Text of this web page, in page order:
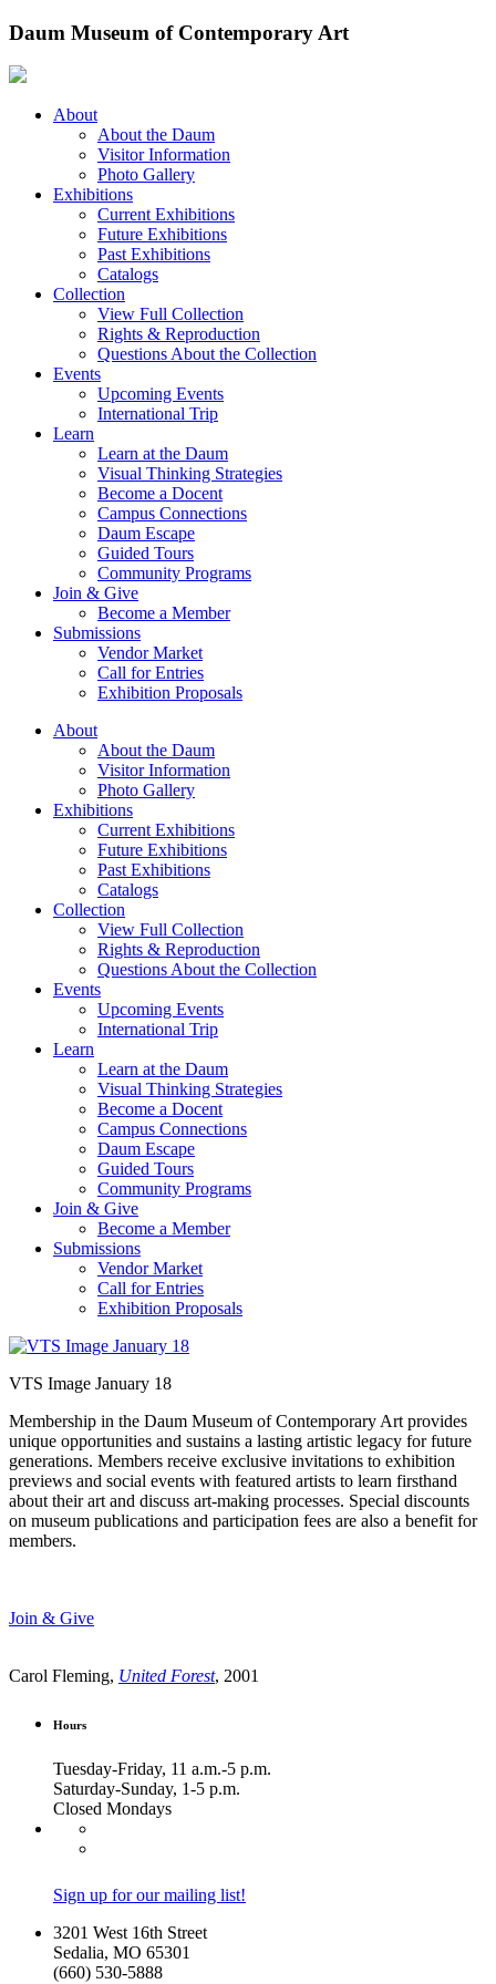
Skip
content
Daum Museum of Contemporary Art
About
About the Daum
Visitor Information
Photo Gallery
Exhibitions
Current Exhibitions
Future Exhibitions
Past Exhibitions
Catalogs
Collection
View Full Collection
Rights & Reproduction
Questions About the Collection
Events
Upcoming Events
International Trip
Learn
Learn at the Daum
Visual Thinking Strategies
Become a Docent
Campus Connections
Daum Escape
Guided Tours
Community Programs
Join & Give
Become a Member
Submissions
Vendor Market
Call for Entries
Exhibition Proposals
About
About the Daum
Visitor Information
Photo Gallery
Exhibitions
Current Exhibitions
Future Exhibitions
Past Exhibitions
Catalogs
Collection
View Full Collection
Rights & Reproduction
Questions About the Collection
Events
Upcoming Events
International Trip
Learn
Learn at the Daum
Visual Thinking Strategies
Become a Docent
Campus Connections
Daum Escape
Guided Tours
Community Programs
Join & Give
Become a Member
Submissions
Vendor Market
Call for Entries
Exhibition Proposals
VTS Image January 18
Membership in the Daum Museum of Contemporary Art provides
unique opportunities and sustains a lasting artistic legacy for future
generations. Members receive exclusive invitations to exhibition
previews and social events with featured artists to learn firsthand
about their art and discuss art-making processes. Special discounts
on museum publications and participation fees are also a benefit for
members.
Join & Give
Carol Fleming, United Forest, 2001
Hours
Tuesday-Friday, 11 a.m.-5 p.m.
Saturday-Sunday, 1-5 p.m.
Closed Mondays
Sign up for our mailing list!
3201 West 16th Street
Sedalia, MO 65301
(660) 530-5888